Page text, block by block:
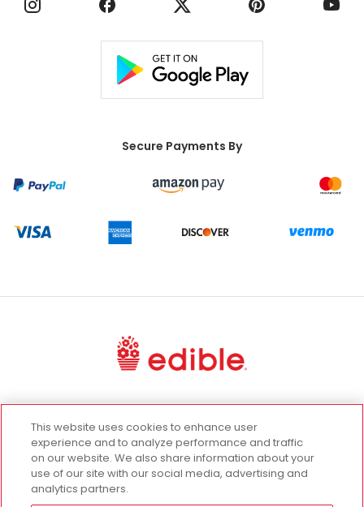
Secure Payments By
UGC Terms Terms of Use
Privacy Policy
California Privacy Rights
Promotion Terms and Conditions
Cookie Settings
This website uses cookies to enhance user
experience and to analyze performance and traffic
on our website. We also share information about your
use of our site with our social media, advertising and
analytics partners.